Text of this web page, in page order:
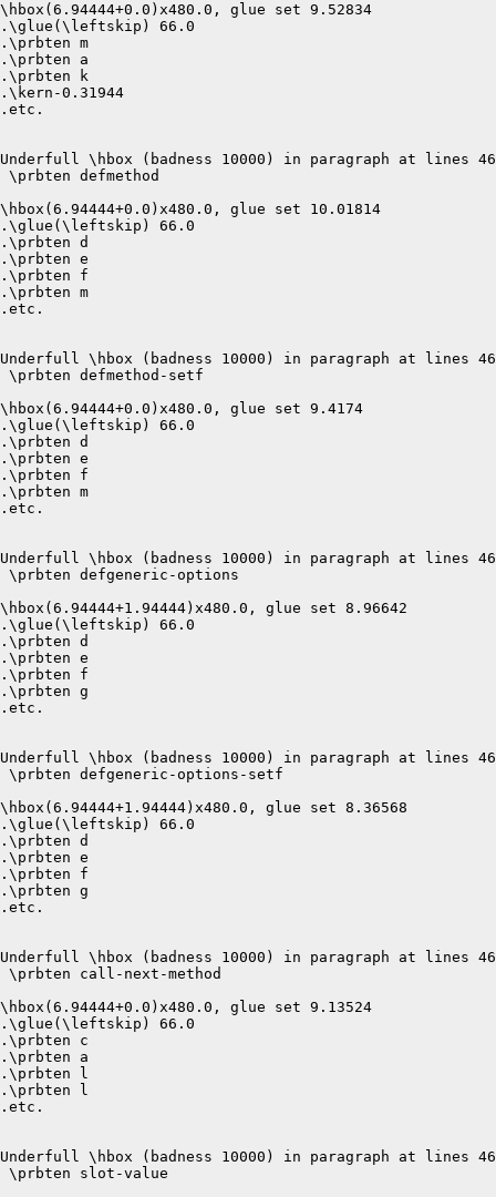
\hbox(6.94444+0.0)x480.0, glue set 9.52834
.\glue(\leftskip) 66.0
.\prbten m
.\prbten a
.\prbten k
.\kern-0.31944
.etc.
Underfull \hbox (badness 10000) in paragraph at lines
\prbten defmethod
\hbox(6.94444+0.0)x480.0, glue set 10.01814
.\glue(\leftskip) 66.0
.\prbten d
.\prbten e
.\prbten f
.\prbten m
.etc.
Underfull \hbox (badness 10000) in paragraph at lines
\prbten defmethod-setf
\hbox(6.94444+0.0)x480.0, glue set 9.4174
.\glue(\leftskip) 66.0
.\prbten d
.\prbten e
.\prbten f
.\prbten m
.etc.
Underfull \hbox (badness 10000) in paragraph at lines
\prbten defgeneric-options
\hbox(6.94444+1.94444)x480.0, glue set 8.96642
.\glue(\leftskip) 66.0
.\prbten d
.\prbten e
.\prbten f
.\prbten g
.etc.
Underfull \hbox (badness 10000) in paragraph at lines
\prbten defgeneric-options-setf
\hbox(6.94444+1.94444)x480.0, glue set 8.36568
.\glue(\leftskip) 66.0
.\prbten d
.\prbten e
.\prbten f
.\prbten g
.etc.
Underfull \hbox (badness 10000) in paragraph at lines
\prbten call-next-method
\hbox(6.94444+0.0)x480.0, glue set 9.13524
.\glue(\leftskip) 66.0
.\prbten c
.\prbten a
.\prbten l
.\prbten l
.etc.
Underfull \hbox (badness 10000) in paragraph at lines
\prbten slot-value